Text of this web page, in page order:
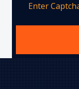
Enter